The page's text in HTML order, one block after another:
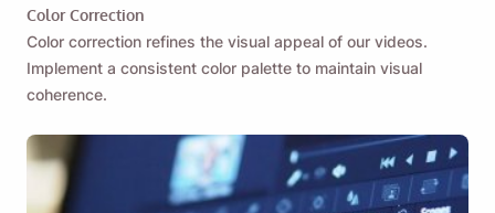
Color Correction
Color correction refines the visual appeal of our videos.
Implement a consistent color palette to maintain visual
coherence.